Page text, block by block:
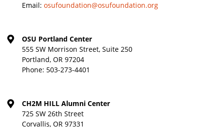
Email: osufoundation@osufoundation.org
OSU Portland Center
555 SW Morrison Street, Suite 250
Portland, OR 97204
Phone: 503-273-4401
CH2M HILL Alumni Center
725 SW 26th Street
Corvallis, OR 97331